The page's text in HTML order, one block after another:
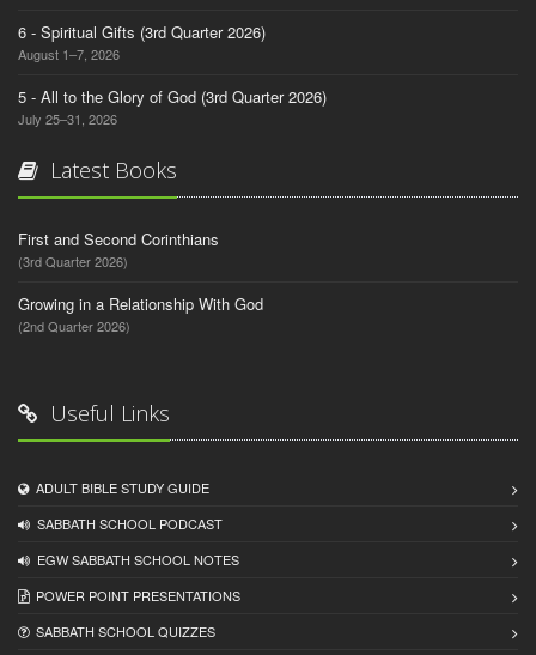
6 - Spiritual Gifts (3rd Quarter 2026)
August 1–7, 2026
5 - All to the Glory of God (3rd Quarter 2026)
July 25–31, 2026
Latest Books
First and Second Corinthians
(3rd Quarter 2026)
Growing in a Relationship With God
(2nd Quarter 2026)
Useful Links
ADULT BIBLE STUDY GUIDE
SABBATH SCHOOL PODCAST
EGW SABBATH SCHOOL NOTES
POWER POINT PRESENTATIONS
SABBATH SCHOOL QUIZZES